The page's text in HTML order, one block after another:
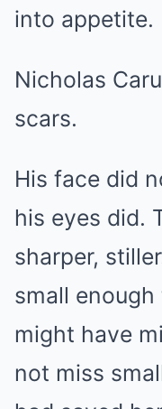
into appetite.
Nicholas
scars.
His face did
his eyes did.
sharper,
small
might have
not miss